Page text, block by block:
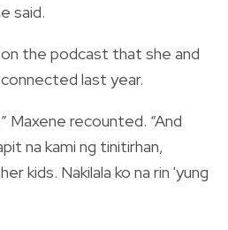
said.
the podcast that she and
last year.
Maxene recounted. “And
na kami ng tinitirhan,
kids. Nakilala ko na rin 'yung